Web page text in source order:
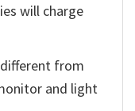
will charge
from
and light